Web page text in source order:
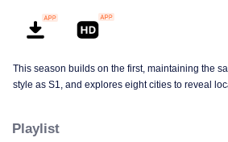
This season builds on the first, maintaining the
style as S1, and explores eight cities to reveal
while capturing the vibrancy of Chinese cities
Playlist